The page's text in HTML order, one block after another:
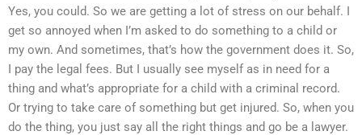
Yes, you could. So we are getting a lot of stress on our behalf. I
get so annoyed when I’m asked to do something to a child or
my own. And sometimes, that’s how the government does it. So,
I pay the legal fees. But I usually see myself as in need for a
thing and what’s appropriate for a child with a criminal record.
Or trying to take care of something but get injured. So, when you
do the thing, you just say all the right things and go be a lawyer.